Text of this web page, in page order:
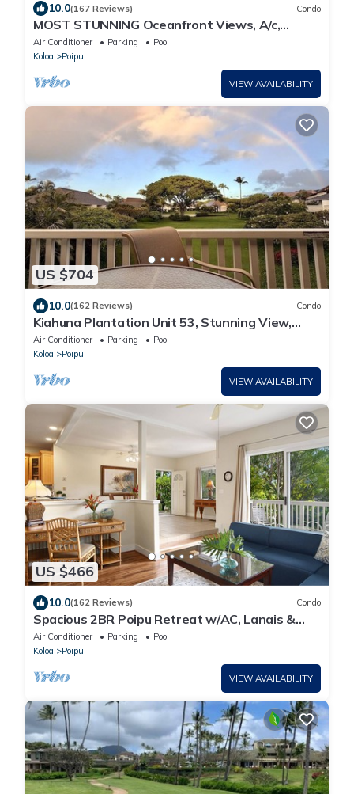
10.0(167 Reviews) Condo
MOST STUNNING Oceanfront Views, A/c,
Washer/Dryer, Kitchen, Elevator, Beach 0.5m
Air Conditioner Parking
Pool
Koloa
Poipu
VIEW AVAILABILITY
US $704
10.0(162 Reviews) Condo
Kiahuna Plantation Unit 53, Stunning View,
Near Beach; AC; Free Pool, Gym
Air Conditioner Parking
Pool
Koloa
Poipu
VIEW AVAILABILITY
US $466
10.0(162 Reviews) Condo
Spacious 2BR Poipu Retreat w/AC, Lanais &
Resort Amenities
Air Conditioner Parking
Pool
Koloa
Poipu
VIEW AVAILABILITY